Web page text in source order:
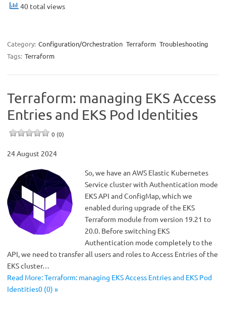
40 total views
Category: Configuration/Orchestration Terraform Troubleshooting
Tags: Terraform
Terraform: managing EKS Access
Entries and EKS Pod Identities
0 (0)
24 August 2024
So, we have an AWS Elastic Kubernetes
Service cluster with Authentication mode
EKS API and ConfigMap, which we
enabled during upgrade of the EKS
Terraform module from version 19.21 to
20.0. Before switching EKS
Authentication mode completely to the
API, we need to transfer all users and roles to Access Entries of the
EKS cluster…
Read More: Terraform: managing EKS Access Entries and EKS Pod
Identities0 (0) »